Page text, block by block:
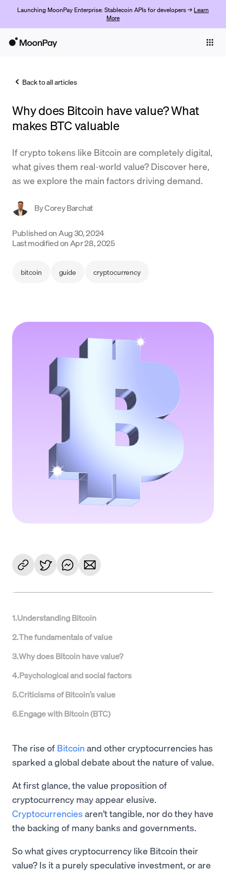
Launching MoonPay Enterprise: Stablecoin APIs for developers → Learn
More
Trade
Company
Support
Language
Back to all articles
Why does Bitcoin have value? What
makes BTC valuable
If crypto tokens like Bitcoin are completely digital,
what gives them real-world value? Discover here,
as we explore the main factors driving demand.
ByCorey Barchat
Published on Aug 30, 2024
Last modified on Apr 28, 2025
bitcoin guide cryptocurrency
1.Understanding Bitcoin
2.The fundamentals of value
3.Why does Bitcoin have value?
4.Psychological and social factors
5.Criticisms of Bitcoin’s value
6.Engage with Bitcoin (BTC)
The rise of Bitcoin and other cryptocurrencies has
sparked a global debate about the nature of value.
At first glance, the value proposition of
cryptocurrency may appear elusive.
Cryptocurrencies aren’t tangible, nor do they have
the backing of many banks and governments.
So what gives cryptocurrency like Bitcoin their
value? Is it a purely speculative investment, or are